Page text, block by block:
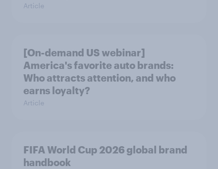
Article
[On-demand US webinar]
America's favorite auto brands:
Who attracts attention, and who
earns loyalty?
Article
FIFA World Cup 2026 global brand
handbook